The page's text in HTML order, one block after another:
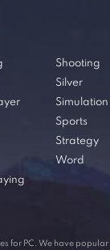
Shooting
Silver
Simulation
Sports
Strategy
Word
for PC. We have